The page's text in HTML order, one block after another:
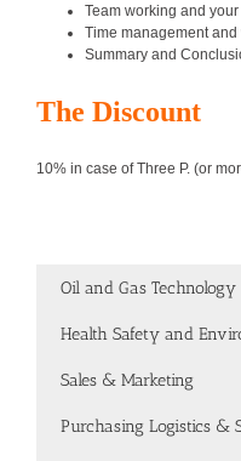
Team working and
Time management
Summary and
The Discount
10% in case of Three P. (or
Oil and Gas Technology
Health Safety and
Sales & Marketing
Purchasing Logistics &